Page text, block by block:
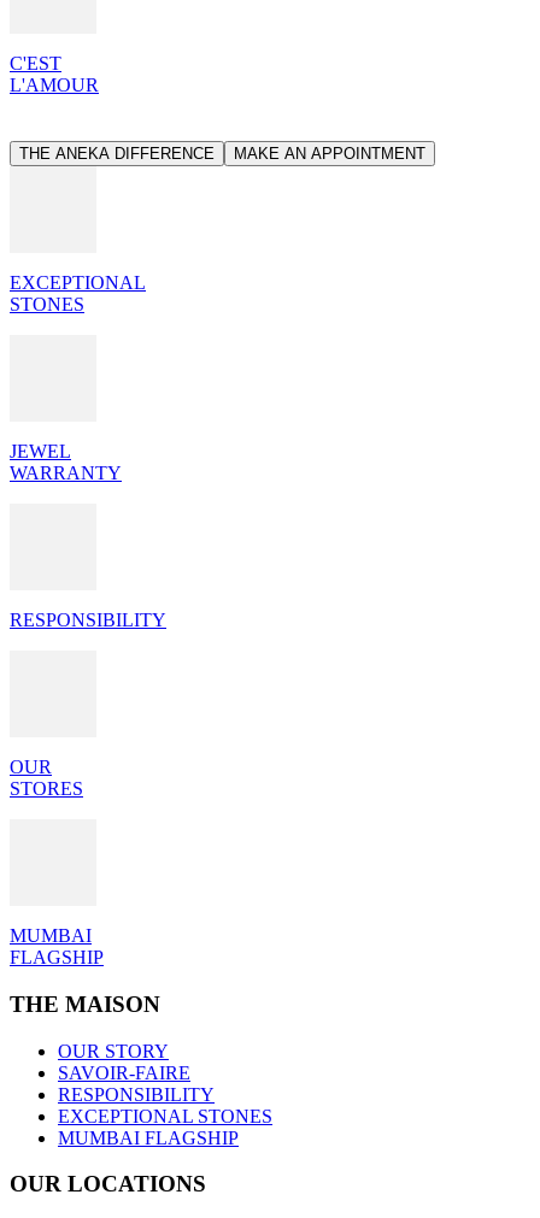
C'EST
L'AMOUR
THE ANEKA DIFFERENCE MAKE AN APPOINTMENT
EXCEPTIONAL
STONES
JEWEL
WARRANTY
RESPONSIBILITY
OUR
STORES
MUMBAI
FLAGSHIP
THE MAISON
OUR STORY
SAVOIR-FAIRE
RESPONSIBILITY
EXCEPTIONAL STONES
MUMBAI FLAGSHIP
OUR LOCATIONS